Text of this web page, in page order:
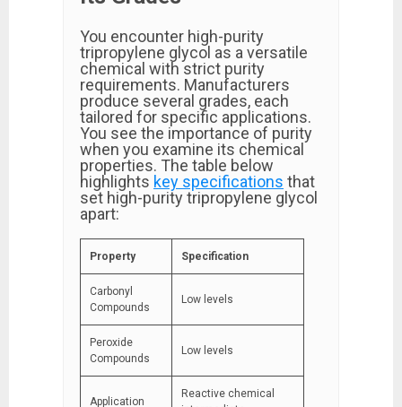
You encounter high-purity
tripropylene glycol as a versatile
chemical with strict purity
requirements. Manufacturers
produce several grades, each
tailored for specific applications.
You see the importance of purity
when you examine its chemical
properties. The table below
highlights key specifications that
set high-purity tripropylene glycol
apart:
Property Specification
Carbonyl
Compounds
Low levels
Peroxide
Compounds
Low levels
Application
Reactive chemical